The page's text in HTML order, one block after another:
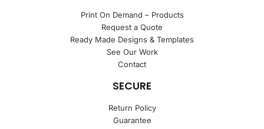
Print On Demand – Products
Request a Quote
Ready Made Designs & Templates
See Our Work
Contact
SECURE
Return Policy
Guarantee